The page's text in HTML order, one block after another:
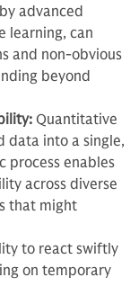
advanced
learning, can
and non-obvious
beyond
Quantitative
data into a single,
process enables
across diverse
that might
to react swiftly
on temporary